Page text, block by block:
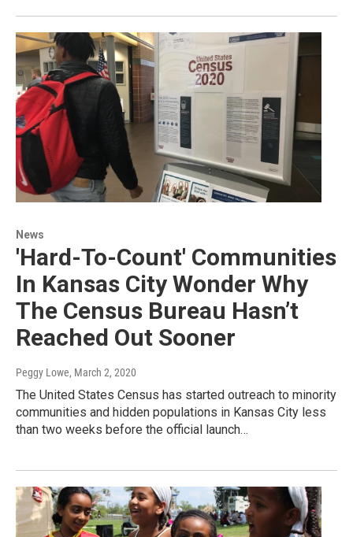
News
'Hard-To-Count' Communities
In Kansas City Wonder Why
The Census Bureau Hasn’t
Reached Out Sooner
Peggy Lowe, March 2, 2020
The United States Census has started outreach to minority
communities and hidden populations in Kansas City less
than two weeks before the official launch…